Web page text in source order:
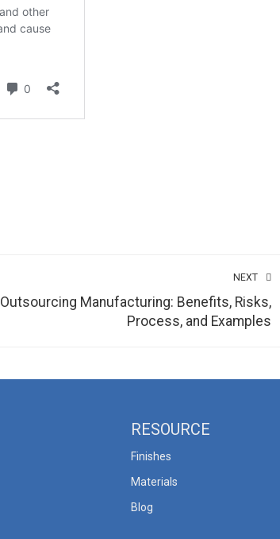
NEXT
Outsourcing Manufacturing: Benefits, Risks,
Process, and Examples
RESOURCE
Finishes
Materials
Blog